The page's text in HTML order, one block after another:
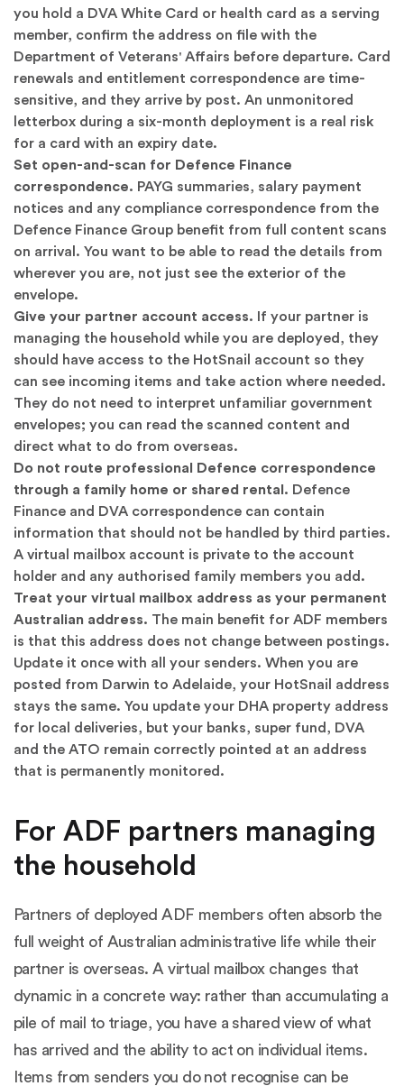
you hold a DVA White Card or health card as a serving
member, confirm the address on file with the
Department of Veterans' Affairs before departure. Card
renewals and entitlement correspondence are time-
sensitive, and they arrive by post. An unmonitored
letterbox during a six-month deployment is a real risk
for a card with an expiry date.
Set open-and-scan for Defence Finance
correspondence. PAYG summaries, salary payment
notices and any compliance correspondence from the
Defence Finance Group benefit from full content scans
on arrival. You want to be able to read the details from
wherever you are, not just see the exterior of the
envelope.
Give your partner account access. If your partner is
managing the household while you are deployed, they
should have access to the HotSnail account so they
can see incoming items and take action where needed.
They do not need to interpret unfamiliar government
envelopes; you can read the scanned content and
direct what to do from overseas.
Do not route professional Defence correspondence
through a family home or shared rental. Defence
Finance and DVA correspondence can contain
information that should not be handled by third parties.
A virtual mailbox account is private to the account
holder and any authorised family members you add.
Treat your virtual mailbox address as your permanent
Australian address. The main benefit for ADF members
is that this address does not change between postings.
Update it once with all your senders. When you are
posted from Darwin to Adelaide, your HotSnail address
stays the same. You update your DHA property address
for local deliveries, but your banks, super fund, DVA
and the ATO remain correctly pointed at an address
that is permanently monitored.
For ADF partners managing
the household
Partners of deployed ADF members often absorb the
full weight of Australian administrative life while their
partner is overseas. A virtual mailbox changes that
dynamic in a concrete way: rather than accumulating a
pile of mail to triage, you have a shared view of what
has arrived and the ability to act on individual items.
Items from senders you do not recognise can be